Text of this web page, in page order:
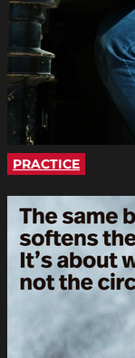
PRACTICE